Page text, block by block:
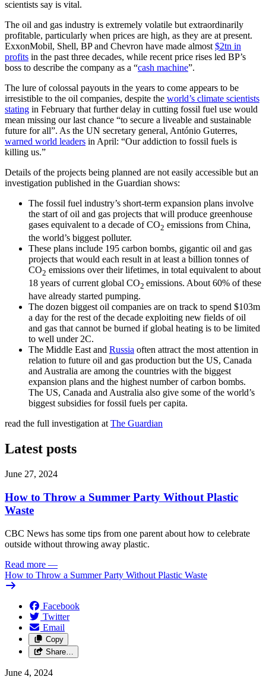
scientists say is vital.
The oil and gas industry is extremely volatile but extraordinarily
profitable, particularly when prices are high, as they are at present.
ExxonMobil, Shell, BP and Chevron have made almost $2tn in
profits in the past three decades, while recent price rises led BP’s
boss to describe the company as a “cash machine”.
The lure of colossal payouts in the years to come appears to be
irresistible to the oil companies, despite the world’s climate scientists
stating in February that further delay in cutting fossil fuel use would
mean missing our last chance “to secure a liveable and sustainable
future for all”. As the UN secretary general, António Guterres,
warned world leaders in April: “Our addiction to fossil fuels is
killing us.”
Details of the projects being planned are not easily accessible but an
investigation published in the Guardian shows:
The fossil fuel industry’s short-term expansion plans involve
the start of oil and gas projects that will produce greenhouse
gases equivalent to a decade of CO2 emissions from China,
the world’s biggest polluter.
These plans include 195 carbon bombs, gigantic oil and gas
projects that would each result in at least a billion tonnes of
CO2 emissions over their lifetimes, in total equivalent to about
18 years of current global CO2 emissions. About 60% of these
have already started pumping.
The dozen biggest oil companies are on track to spend $103m
a day for the rest of the decade exploiting new fields of oil
and gas that cannot be burned if global heating is to be limited
to well under 2C.
The Middle East and Russia often attract the most attention in
relation to future oil and gas production but the US, Canada
and Australia are among the countries with the biggest
expansion plans and the highest number of carbon bombs.
The US, Canada and Australia also give some of the world’s
biggest subsidies for fossil fuels per capita.
read the full investigation atThe Guardian
Latest posts
June 27, 2024
How to Throw a Summer Party Without Plastic
Waste
CBC News has some tips from one parent about how to celebrate
outside without throwing away plastic.
Read more —
How to Throw a Summer Party Without Plastic Waste
Facebook
Twitter
Email
Copy
Share…
June 4, 2024